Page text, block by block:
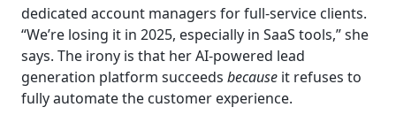
dedicated account managers for full-service clients.
“We’re losing it in 2025, especially in SaaS tools,” she
says. The irony is that her AI-powered lead
generation platform succeeds because it refuses to
fully automate the customer experience.